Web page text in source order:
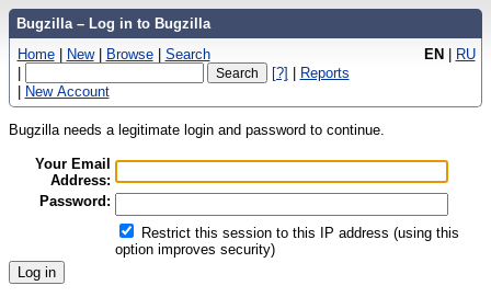
Bugzilla – Log in to Bugzilla
EN | RU
Home | New | Browse | Search
|
[?] | Reports
| New Account
Bugzilla needs a legitimate login and password to continue.
Your Email
Address:
Password:
Restrict this session to this IP address (using this
option improves security)